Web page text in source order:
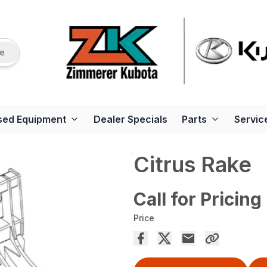
Equipment Dealer Specials Parts
Citrus Rake
Call for Pricing
Price